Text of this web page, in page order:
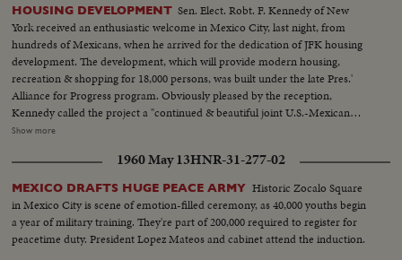
HOUSING DEVELOPMENT Sen. Elect. Robt. F. Kennedy of New
York received an enthusiastic welcome in Mexico City, last night, from
hundreds of Mexicans, when he arrived for the dedication of JFK housing
development. The development, which will provide modern housing,
recreation & shopping for 18,000 persons, was built under the late Pres.'
Alliance for Progress program. Obviously pleased by the reception,
Kennedy called the project a "continued & beautiful joint U.S.-Mexican
effort to seek better levels of living." MCU-Unveiling Kennedy Memorial at
Kennedy surrounded by crowds...LS-large crowds in square...MS-Robt.
Kennedy seated w/officials...MS-MCU-Robt. Kennedy
speaking...Crowds...MS-Robt. Kennedy unveils plaque at Housing
development.
Show more
1960 May 13HNR-31-277-02
MEXICO DRAFTS HUGE PEACE ARMY Historic Zocalo Square
in Mexico City is scene of emotion-filled ceremony, as 40,000 youths begin
a year of military training. They're part of 200,000 required to register for
peacetime duty. President Lopez Mateos and cabinet attend the induction.